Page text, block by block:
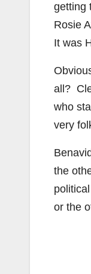
getting
Rosie
It was
all?
who
very
the
or the